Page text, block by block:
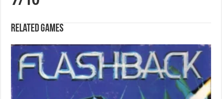
Related games